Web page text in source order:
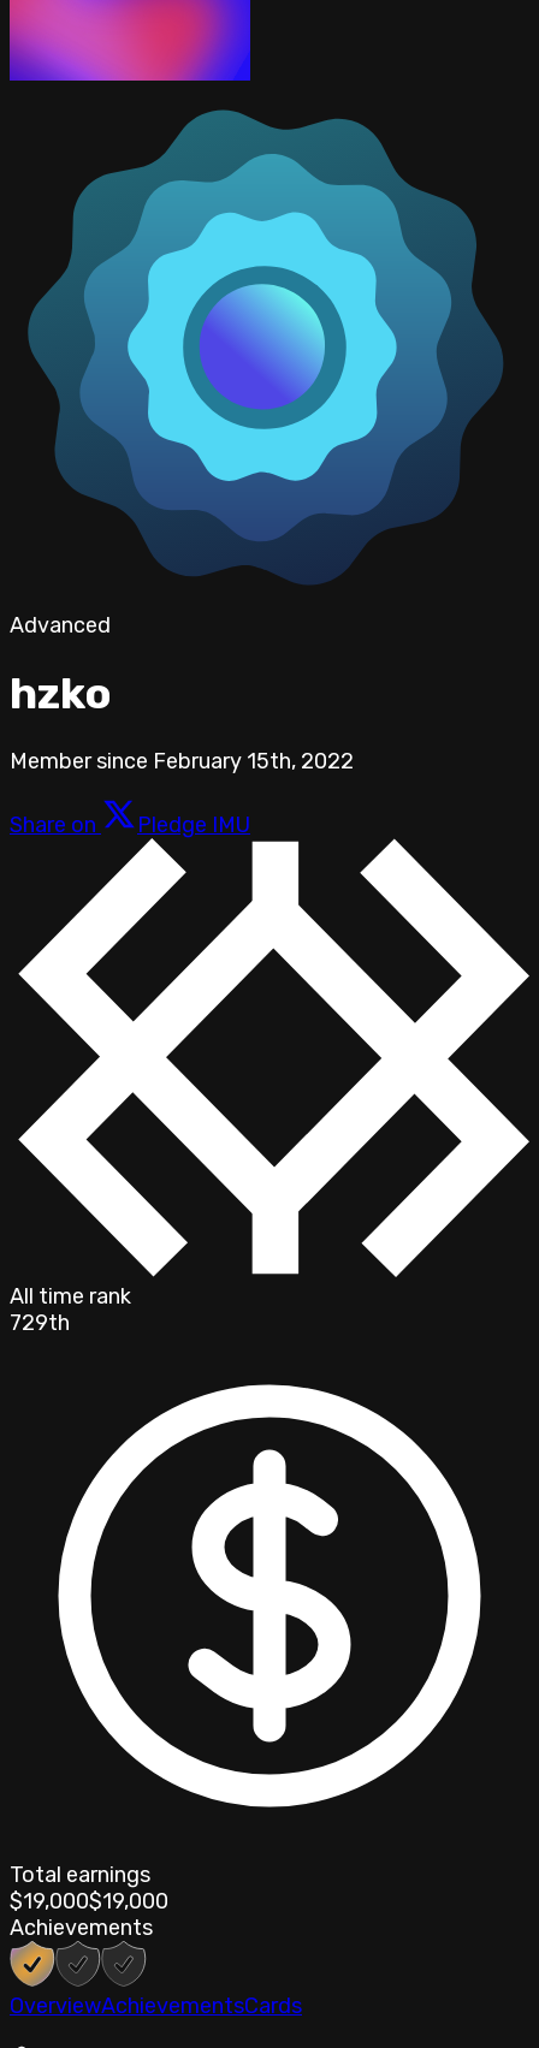
Advanced
hzko
Member since February 15th, 2022
Share on Pledge IMU
All time rank
729th
Total earnings
$19,000$19,000
Achievements
OverviewAchievementsCards